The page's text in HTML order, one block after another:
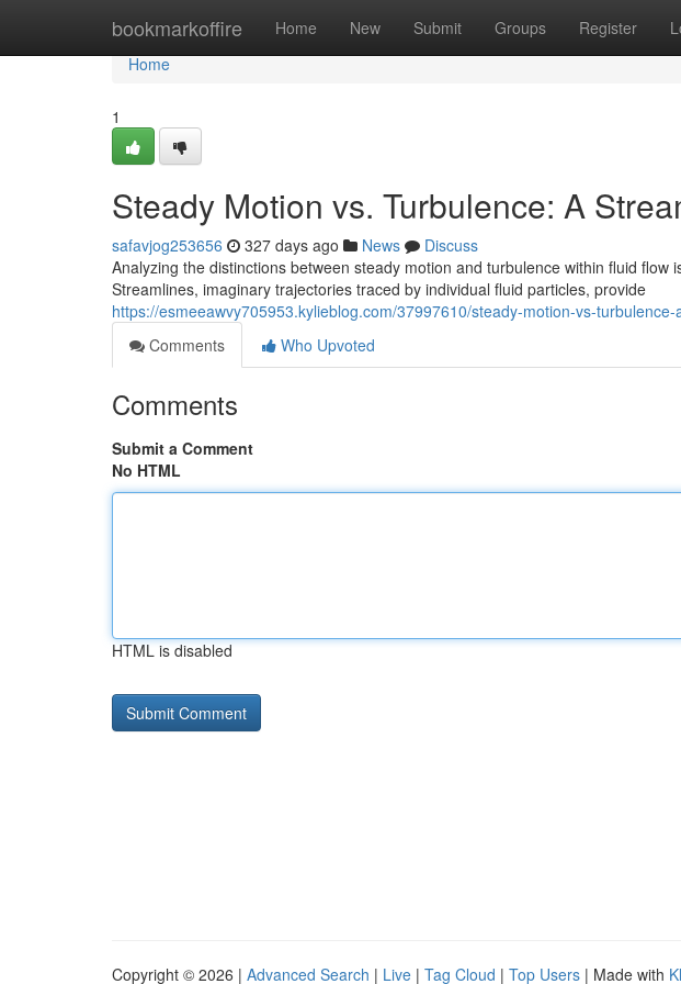
bookmarkoffire Home New Submit Groups Register
Home
Home
1
Steady Motion vs. Turbulence: A
safavjog253656 327 days ago News
Discuss
Analyzing the distinctions between steady motion and turbulence within fluid flow
Streamlines, imaginary trajectories traced by individual fluid particles, provide
https://esmeeawvy705953.kylieblog.com/37997610/steady-motion-vs-
Comments
Who Upvoted
Comments
Submit a Comment
No HTML
HTML is disabled
Copyright © 2026 | Advanced Search | Live | Tag Cloud | Top Users | Made with